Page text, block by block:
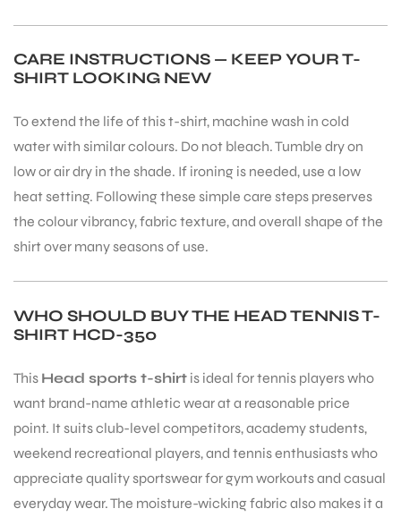
CARE INSTRUCTIONS — KEEP YOUR T-
SHIRT LOOKING NEW
To extend the life of this t-shirt, machine wash in cold
water with similar colours. Do not bleach. Tumble dry on
low or air dry in the shade. If ironing is needed, use a low
heat setting. Following these simple care steps preserves
the colour vibrancy, fabric texture, and overall shape of the
shirt over many seasons of use.
WHO SHOULD BUY THE HEAD TENNIS T-
SHIRT HCD-350
This Head sports t-shirt is ideal for tennis players who
want brand-name athletic wear at a reasonable price
point. It suits club-level competitors, academy students,
weekend recreational players, and tennis enthusiasts who
appreciate quality sportswear for gym workouts and casual
everyday wear. The moisture-wicking fabric also makes it a